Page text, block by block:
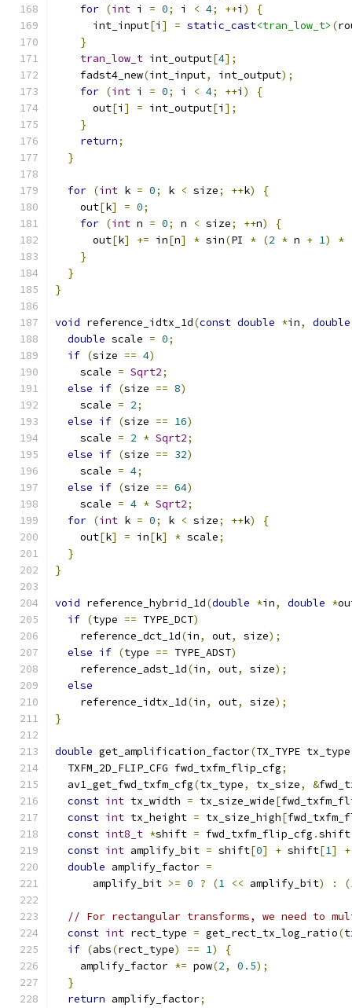
for (int i = 0; i < 4; ++i )
{
      int_input
[i ] = static_cast<tran_low_t> (
}
tran_low_t int_output[4];
    fadst4_new
(int_input, int_output);
for (int i = 0; i < 4; ++i )
{
      out
[i ] = int_output[i ];
}
return;
}
for (int k = 0; k < size; ++k)
{
    out
[k] = 0;
for (int n = 0; n < size; ++n)
{
      out
[k] += in[n] * sin(PI * (2 * n + 1) *
}
}
}
void reference_idtx_1d(const double *in,
double
double scale = 0;
if (size == 4)
    scale
= Sqrt2;
else if (size == 8)
    scale
= 2;
else if (size == 16)
    scale
= 2 * Sqrt2;
else if (size == 32)
    scale
= 4;
else if (size == 64)
    scale
= 4 * Sqrt2;
for (int k = 0; k < size; ++k)
{
    out
[k] = in[k] * scale;
}
}
void reference_hybrid_1d(double *in, double *
if (type == TYPE_DCT)
    reference_dct_1d
(in, out, size);
else if (type == TYPE_ADST)
    reference_adst_1d
(in, out, size);
else
    reference_idtx_1d
(in, out, size);
}
double get_amplification_factor(TX_TYPE tx_type
  TXFM_2D_FLIP_CFG fwd_txfm_flip_cfg
;
  av1_get_fwd_txfm_cfg
(tx_type, tx_size, &
const int tx_width = tx_size_wide[
const int tx_height = tx_size_high[
const int8_t *shift = fwd_txfm_flip_cfg .shift
const int amplify_bit = shift[0] + shift[1] +
double amplify_factor =
      amplify_bit
>= 0 ? (1 << amplify_bit) : (
// For rectangular transforms, we need to
const int rect_type = get_rect_tx_log_ratio(
if (abs(rect_type) == 1)
{
    amplify_factor
*= pow(2, 0.5);
}
return amplify_factor;